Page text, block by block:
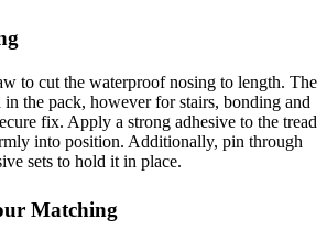
to cut the waterproof nosing to length. The
the pack, however for stairs, bonding and
fix. Apply a strong adhesive to the tread
into position. Additionally, pin through
sets to hold it in place.
Matching